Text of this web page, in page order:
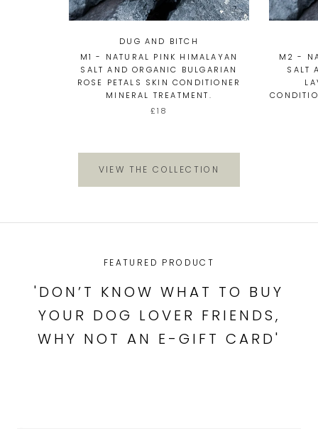
DUG AND BITCH
M1 - NATURAL PINK HIMALAYAN
SALT AND ORGANIC BULGARIAN
ROSE PETALS SKIN CONDITIONER
MINERAL TREATMENT.
£18
M2 -
SALT
VIEW THE COLLECTION
FEATURED PRODUCT
'DON’T KNOW WHAT TO BUY
YOUR DOG LOVER FRIENDS,
WHY NOT AN E-GIFT CARD'